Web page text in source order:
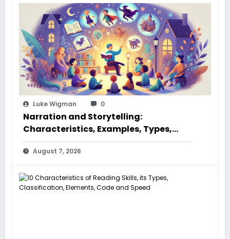
Luke Wigman 0
Narration and Storytelling:
Characteristics, Examples, Types,
Styles, Elements
August 7, 2026